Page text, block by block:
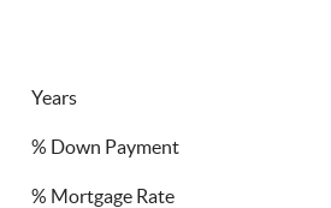
Years
% Down Payment
% Mortgage Rate